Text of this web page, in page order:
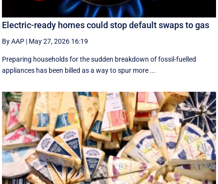
Electric-ready homes could stop default swaps to gas
By AAP | May 27, 2026 16:19
Preparing households for the sudden breakdown of fossil-fuelled
appliances has been billed as a way to spur more ...